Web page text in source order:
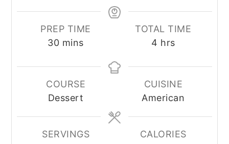
PREP TIME
30minutes
mins
TOTAL TIME
4 hours
hrs
COURSE
Dessert
CUISINE
American
SERVINGS
CALORIES